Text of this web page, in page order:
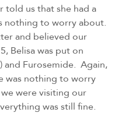
told us that she had a
nothing to worry about.
and believed our
Belisa was put on
Furosemide.  Again,
was nothing to worry
were visiting our
was still fine.